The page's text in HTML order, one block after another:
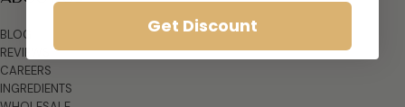
BLOG
REVIEWS
CAREERS
INGREDIENTS
Get Discount